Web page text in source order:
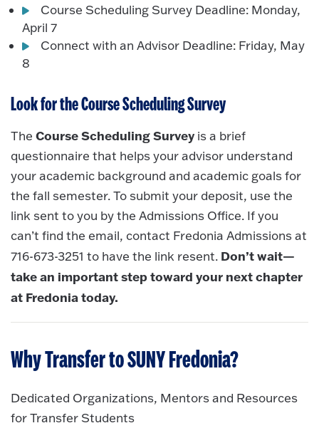
Course Scheduling Survey Deadline: Monday,
April 7
Connect with an Advisor Deadline: Friday, May
8
Look for the Course Scheduling Survey
The Course Scheduling Survey is a brief
questionnaire that helps your advisor understand
your academic background and academic goals for
the fall semester. To submit your deposit, use the
link sent to you by the Admissions Office. If you
can’t find the email, contact Fredonia Admissions at
716-673-3251 to have the link resent. Don’t wait—
take an important step toward your next chapter
at Fredonia today.
Why Transfer to SUNY Fredonia?
Dedicated Organizations, Mentors and Resources
for Transfer Students